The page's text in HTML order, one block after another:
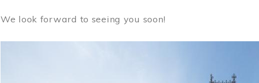
We look forward to seeing you soon!